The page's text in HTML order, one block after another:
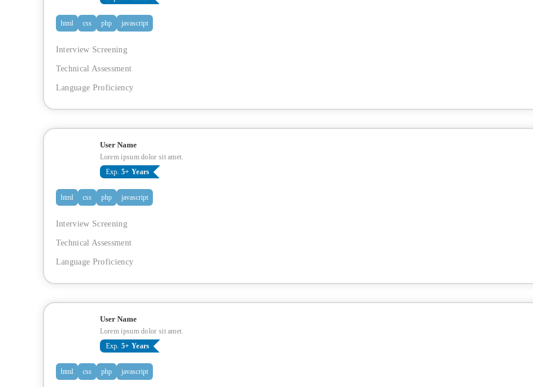
html css php javascript
Interview Screening
Technical Assessment
Language Proficiency
User Name
Lorem ipsum dolor sit amet.
Exp. 5+ Years
html css php javascript
Interview Screening
Technical Assessment
Language Proficiency
User Name
Lorem ipsum dolor sit amet.
Exp. 5+ Years
html css php javascript